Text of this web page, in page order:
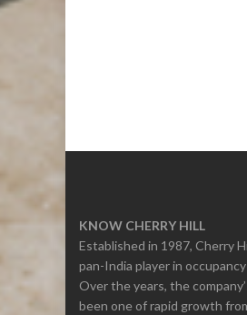
KNOW CHERRY HILL
Established in 1987, Cherry
pan-India player in
Over the years, the
been one of rapid growth